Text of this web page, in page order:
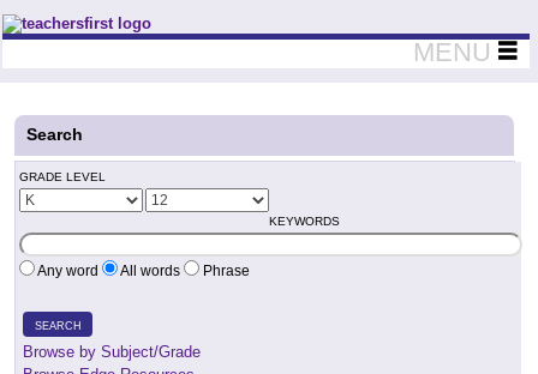
Teachers First - Thinking Teachers Teaching Thinkers
MENU
Search
GRADE LEVEL
KEYWORDS
Any word All words Phrase
SEARCH
Browse by Subject/Grade